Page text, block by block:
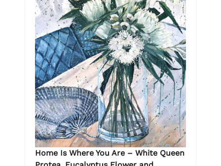
Home Is Where You Are – White Queen